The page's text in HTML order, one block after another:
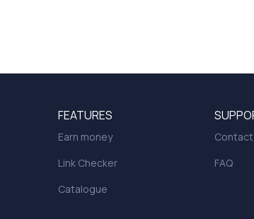
FEATURES
Earn money
Link Checker
Catalogue
Contact
FAQ